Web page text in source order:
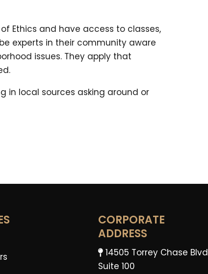
Ethics and have access to classes,
experts in their community aware
issues. They apply that
in local sources asking around or
CORPORATE
ADDRESS
14505 Torrey Chase Blvd
Suite 100